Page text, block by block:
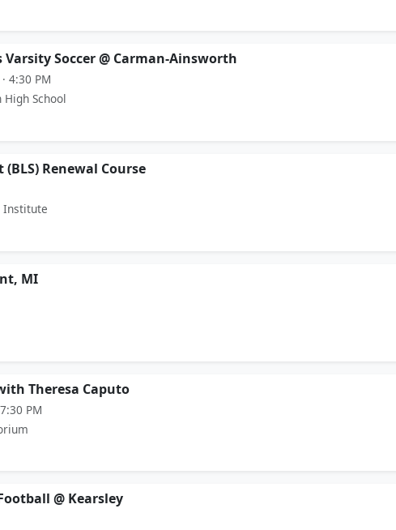
Varsity Soccer @ Carman-Ainsworth
4:30 PM
School
Renewal Course
Institute
MI
Theresa Caputo
PM
@ Kearsley